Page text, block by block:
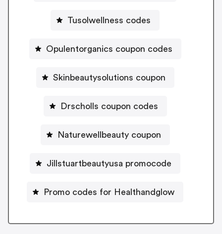
Tusolwellness codes
Opulentorganics coupon codes
Skinbeautysolutions coupon
Drscholls coupon codes
Naturewellbeauty coupon
Jillstuartbeautyusa promocode
Promo codes for Healthandglow